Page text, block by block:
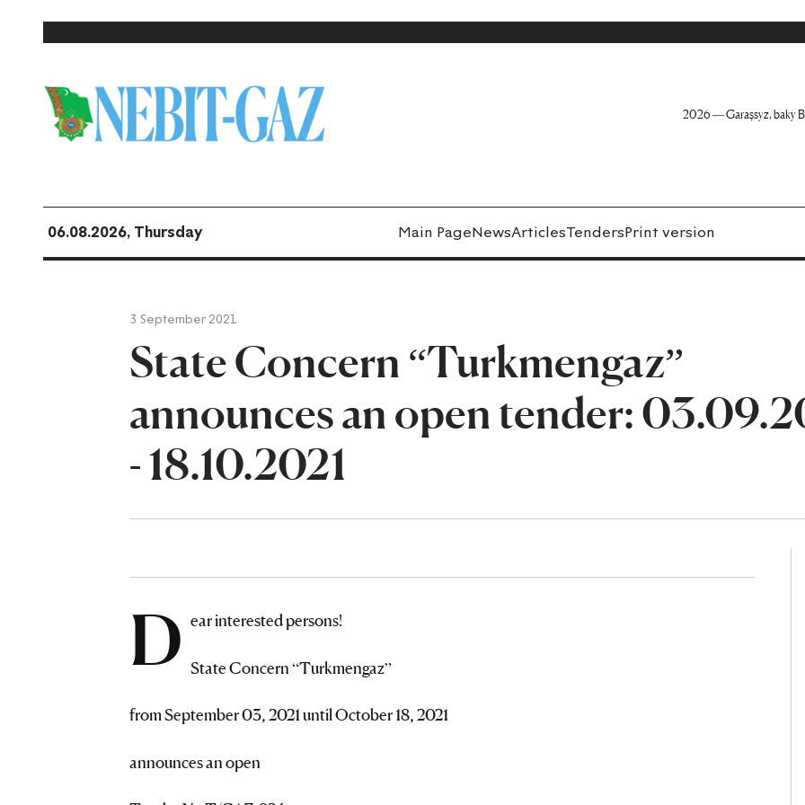
2026 — Garaşsyz, baky
06.08.2026, Thursday Main PageNewsArticlesTendersPrint version
3 September 2021
State Concern “Turkmengaz”
announces an open tender:
- 18.10.2021
D ear interested persons!
State Concern “Turkmengaz”
from September 03, 2021 until October 18, 2021
announces an open